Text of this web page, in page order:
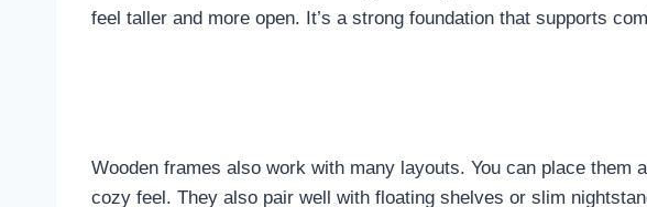
feel taller and more open. It’s a strong foundation that supports
Wooden frames also work with many layouts. You can place them
cozy feel. They also pair well with floating shelves or slim